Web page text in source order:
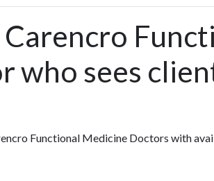
who sees
Functional Medicine Doctors with